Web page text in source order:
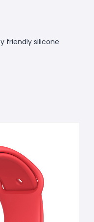
friendly silicone